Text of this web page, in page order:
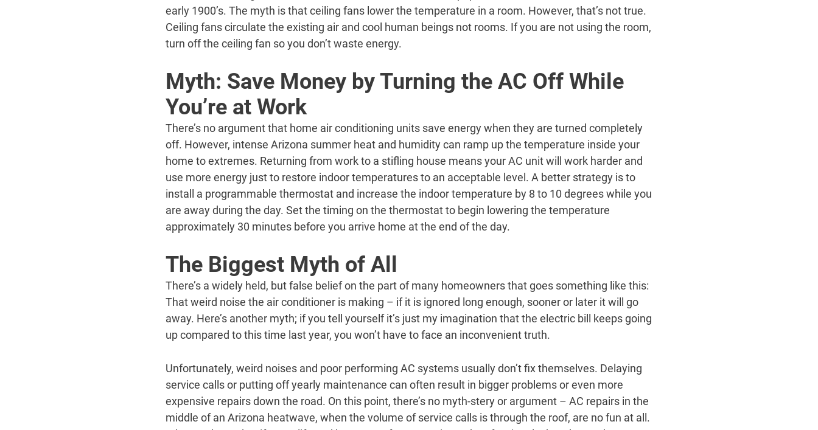
early 1900’s. The myth is that ceiling fans lower the temperature in a room. However, that’s not true.
Ceiling fans circulate the existing air and cool human beings not rooms. If you are not using the room,
turn off the ceiling fan so you don’t waste energy.
Myth: Save Money by Turning the AC Off While
You’re at Work
There’s no argument that home air conditioning units save energy when they are turned completely
off. However, intense Arizona summer heat and humidity can ramp up the temperature inside your
home to extremes. Returning from work to a stifling house means your AC unit will work harder and
use more energy just to restore indoor temperatures to an acceptable level. A better strategy is to
install a programmable thermostat and increase the indoor temperature by 8 to 10 degrees while you
are away during the day. Set the timing on the thermostat to begin lowering the temperature
approximately 30 minutes before you arrive home at the end of the day.
The Biggest Myth of All
There’s a widely held, but false belief on the part of many homeowners that goes something like this:
That weird noise the air conditioner is making – if it is ignored long enough, sooner or later it will go
away. Here’s another myth; if you tell yourself it’s just my imagination that the electric bill keeps going
up compared to this time last year, you won’t have to face an inconvenient truth.
Unfortunately, weird noises and poor performing AC systems usually don’t fix themselves. Delaying
service calls or putting off yearly maintenance can often result in bigger problems or even more
expensive repairs down the road. On this point, there’s no myth-stery or argument – AC repairs in the
middle of an Arizona heatwave, when the volume of service calls is through the roof, are no fun at all.